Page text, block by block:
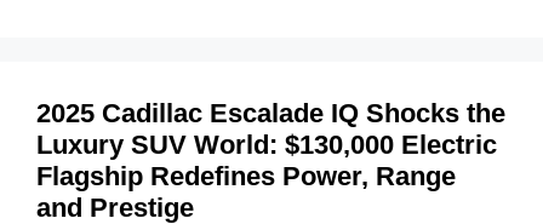
2025 Cadillac Escalade IQ Shocks the
Luxury SUV World: $130,000 Electric
Flagship Redefines Power, Range
and Prestige